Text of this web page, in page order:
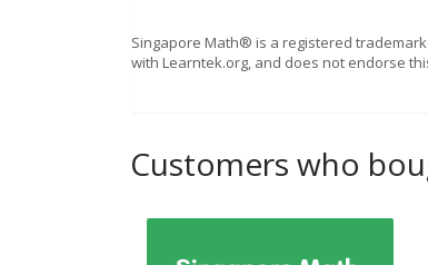
Singapore Math® is a registered
with Learntek.org, and does not endorse
Customers who